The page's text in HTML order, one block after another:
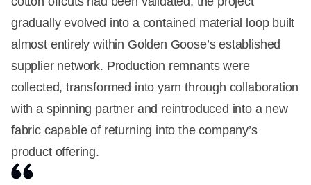
gradually evolved into a contained material loop built
almost entirely within Golden Goose’s established
supplier network. Production remnants were
collected, transformed into yarn through collaboration
with a spinning partner and reintroduced into a new
fabric capable of returning into the company’s
product offering.